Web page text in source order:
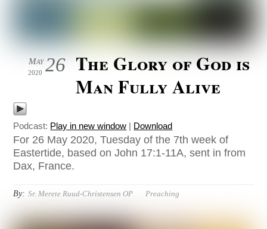
26
May
2020
The Glory of God is
Man Fully Alive
Podcast: Play in new window | Download
For 26 May 2020, Tuesday of the 7th week of
Eastertide, based on John 17:1-11A, sent in from
Dax, France.
By: Sr. Merete Ruud-Christensen OP Preaching